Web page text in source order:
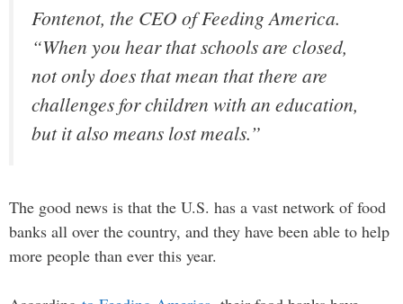
Fontenot, the CEO of Feeding America.
“When you hear that schools are closed,
not only does that mean that there are
challenges for children with an education,
but it also means lost meals.”
The good news is that the U.S. has a vast network of food
banks all over the country, and they have been able to help
more people than ever this year.